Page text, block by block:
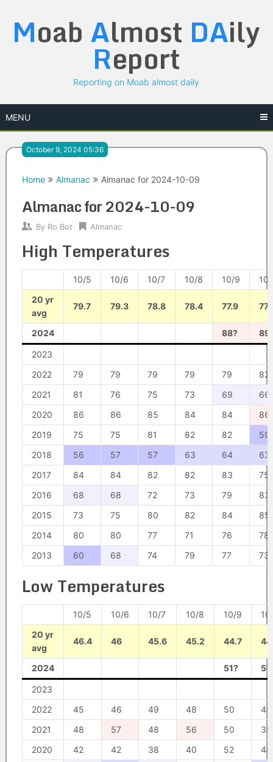
content
Moab Almost DAily
Report
Reporting on Moab almost daily
MENU
October 9, 2024 05:36
Home Almanac Almanac for 2024-10-09
Almanac for 2024-10-09
By Ro Bot Almanac
High Temperatures
10/5 10/6 10/7 10/8 10/9
20 yr
avg
79.7 79.3 78.8 78.4 77.9
2024 88?
2023
2022
79 79 79 79 79
82
2021
81 76 75 73 69
66
2020
86 86 85 84 84
86
2019
75 75 81 82 82
59
2018
56 57 57 63 64
63
2017
84 84 82 82 83
75
2016
68 68 72 73 79
83
2015
73 75 80 82 84
85
2014
80 80 77 71 76
78
2013
60 68 74 79 77 73
Low Temperatures
10/5 10/6 10/7 10/8 10/9
20 yr
avg
46.4 46 45.6 45.2 44.7
2024 51?
2023
2022
45 46 49 48 50
45
2021
48 57 48 56 50
39
2020
42 42 38 40 52
48